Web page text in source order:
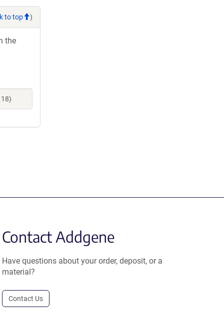
to top )
the
Contact Addgene
Have questions about your order, deposit, or a
material?
Contact Us